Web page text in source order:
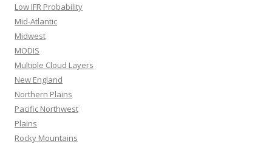
Low IFR Probability
Mid-Atlantic
Midwest
MODIS
Multiple Cloud Layers
New England
Northern Plains
Pacific Northwest
Plains
Rocky Mountains